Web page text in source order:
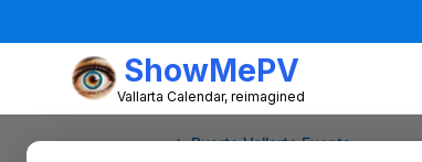
ShowMePV
Vallarta Calendar, reimagined
← Puerto Vallarta Events